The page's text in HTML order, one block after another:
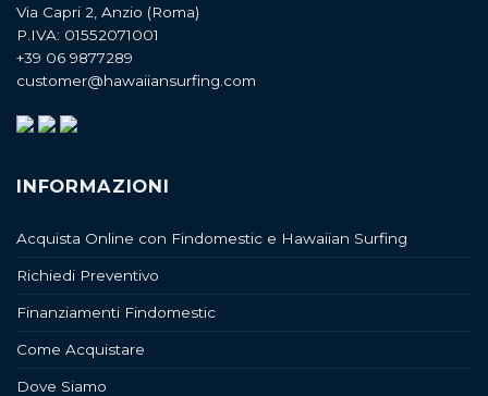
Via Capri 2, Anzio (Roma)
P.IVA: 01552071001
+39 06 9877289
customer@hawaiiansurfing.com
INFORMAZIONI
Acquista Online con Findomestic e Hawaiian Surfing
Richiedi Preventivo
Finanziamenti Findomestic
Come Acquistare
Dove Siamo